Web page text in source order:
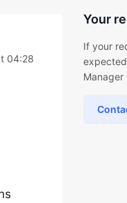
04:28
Your
If your
Manager